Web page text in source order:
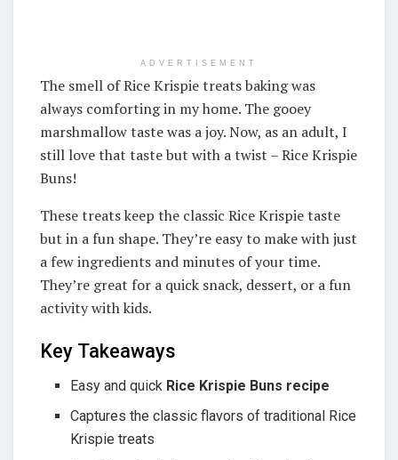
ADVERTISEMENT
The smell of Rice Krispie treats baking was
always comforting in my home. The gooey
marshmallow taste was a joy. Now, as an adult, I
still love that taste but with a twist – Rice Krispie
Buns!
These treats keep the classic Rice Krispie taste
but in a fun shape. They’re easy to make with just
a few ingredients and minutes of your time.
They’re great for a quick snack, dessert, or a fun
activity with kids.
Key Takeaways
Easy and quick Rice Krispie Buns recipe
Captures the classic flavors of traditional Rice
Krispie treats